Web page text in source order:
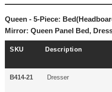
Queen - 5-Piece:
Mirror: Queen Panel Bed,
SKU Description
B414-21 Dresser